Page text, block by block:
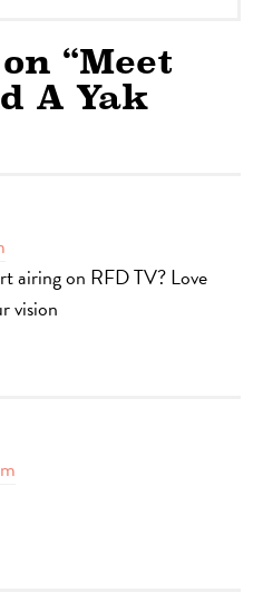
“Meet
A Yak
airing on RFD TV? Love
vision